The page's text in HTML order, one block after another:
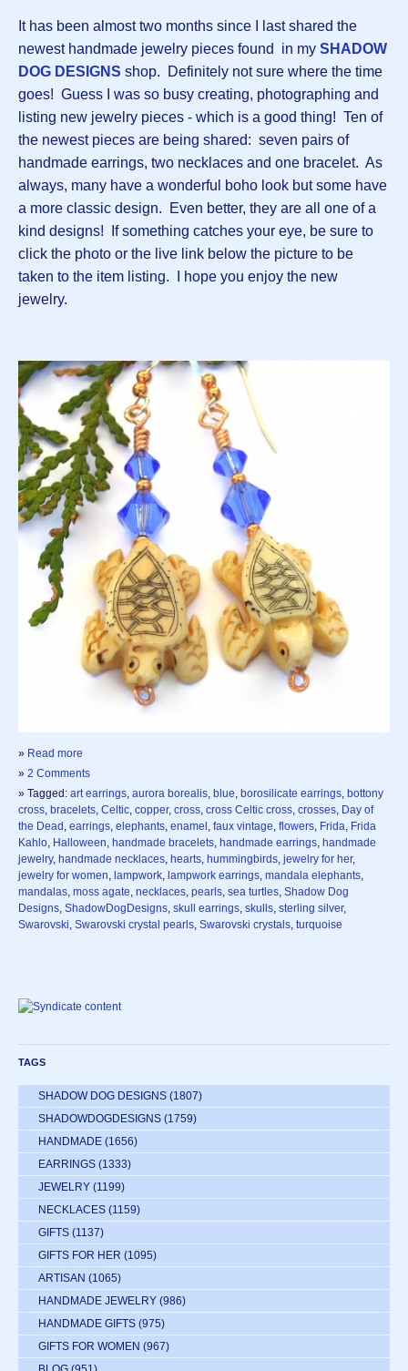
It has been almost two months since I last shared the
newest handmade jewelry pieces found in my SHADOW
DOG DESIGNS shop. Definitely not sure where the time
goes! Guess I was so busy creating, photographing and
listing new jewelry pieces - which is a good thing! Ten of
the newest pieces are being shared: seven pairs of
handmade earrings, two necklaces and one bracelet. As
always, many have a wonderful boho look but some have
a more classic design. Even better, they are all one of a
kind designs! If something catches your eye, be sure to
click the photo or the live link below the picture to be
taken to the item listing. I hope you enjoy the new
jewelry.
» Read more
» 2 Comments
» Tagged: art earrings, aurora borealis, blue, borosilicate earrings, bottony
cross, bracelets, Celtic, copper, cross, cross Celtic cross, crosses, Day of
the Dead , earrings, elephants, enamel , faux vintage, flowers, Frida, Frida
Kahlo, Halloween, handmade bracelets, handmade earrings, handmade
jewelry, handmade necklaces, hearts, hummingbirds, jewelry for her,
jewelry for women, lampwork, lampwork earrings, mandala elephants,
mandalas, moss agate, necklaces, pearls, sea turtles, Shadow Dog
Designs, ShadowDogDesigns, skull earrings, skulls, sterling silver,
Swarovski, Swarovski crystal pearls, Swarovski crystals, turquoise
TAGS
SHADOW DOG DESIGNS (1807)
SHADOWDOGDESIGNS (1759)
HANDMADE (1656)
EARRINGS (1333)
JEWELRY (1199)
NECKLACES (1159)
GIFTS (1137)
GIFTS FOR HER (1095)
ARTISAN (1065)
HANDMADE JEWELRY (986)
HANDMADE GIFTS (975)
GIFTS FOR WOMEN (967)